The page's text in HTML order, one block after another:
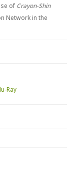
of Crayon-Shin
Network in the
Ray